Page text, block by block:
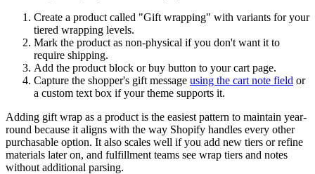
Create a product called "Gift wrapping" with variants for your
tiered wrapping levels.
Mark the product as non-physical if you don't want it to
require shipping.
Add the product block or buy button to your cart page.
Capture the shopper's gift message using the cart note field or
a custom text box if your theme supports it.
Adding gift wrap as a product is the easiest pattern to maintain year-
round because it aligns with the way Shopify handles every other
purchasable option. It also scales well if you add new tiers or refine
materials later on, and fulfillment teams see wrap tiers and notes
without additional parsing.